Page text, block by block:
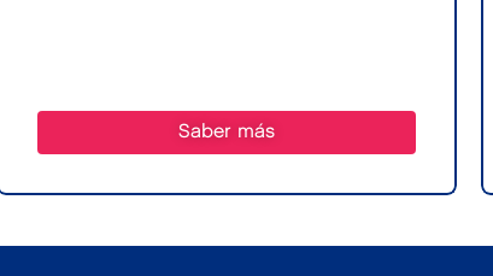
Saber más